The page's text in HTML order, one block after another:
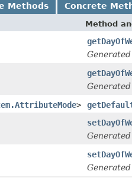
Methods Concrete
Method
>